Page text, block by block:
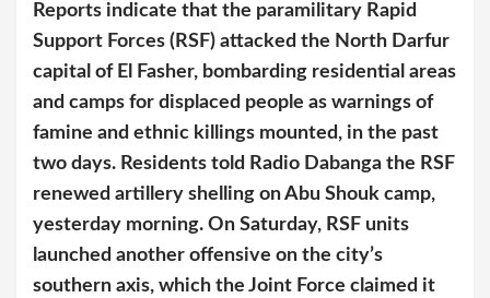
Reports indicate that the paramilitary Rapid
Support Forces (RSF) attacked the North Darfur
capital of El Fasher, bombarding residential areas
and camps for displaced people as warnings of
famine and ethnic killings mounted, in the past
two days. Residents told Radio Dabanga the RSF
renewed artillery shelling on Abu Shouk camp,
yesterday morning. On Saturday, RSF units
launched another offensive on the city’s
southern axis, which the Joint Force claimed it